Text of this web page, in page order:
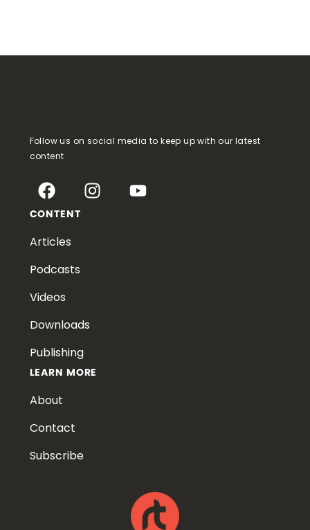
Follow us on social media to keep up with our latest
content
CONTENT
Articles
Podcasts
Videos
Downloads
Publishing
LEARN MORE
About
Contact
Subscribe